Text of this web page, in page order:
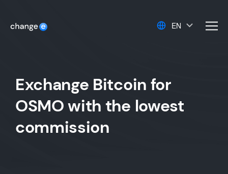
EN
Exchange Bitcoin for
OSMO with the lowest
commission